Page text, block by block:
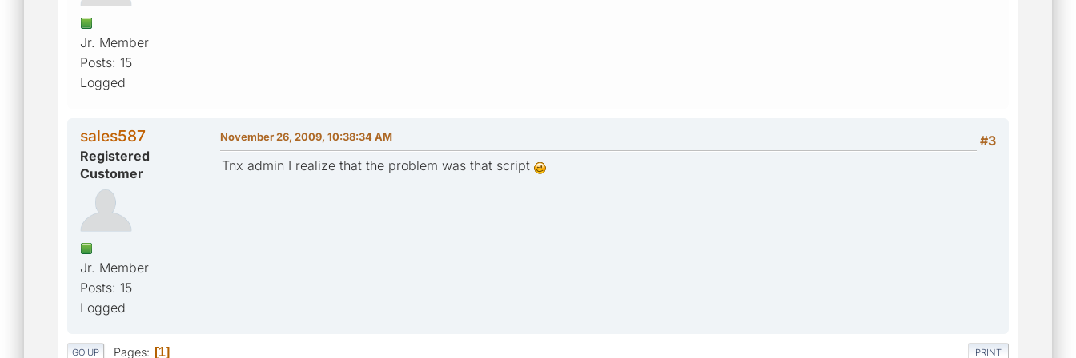
Jr. Member
Posts: 15
Logged
sales587
Registered
Customer
Jr. Member
Posts: 15
Logged
#3
November 26, 2009, 10:38:34 AM
Tnx admin I realize that the problem was that script
PRINT
GO UP Pages 1